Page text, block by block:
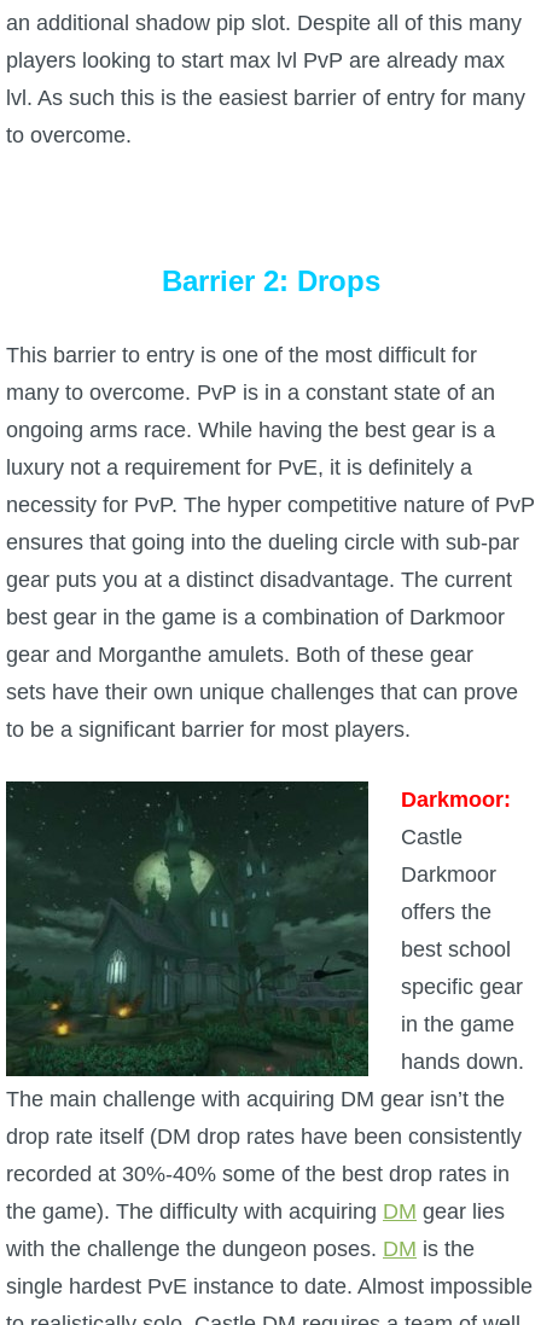
Community Links
Contact Us
an additional shadow pip slot. Despite all of this many
players looking to start max lvl PvP are already max
lvl. As such this is the easiest barrier of entry for many
to overcome.
Barrier 2: Drops
This barrier to entry is one of the most difficult for
many to overcome. PvP is in a constant state of an
ongoing arms race. While having the best gear is a
luxury not a requirement for PvE, it is definitely a
necessity for PvP. The hyper competitive nature of PvP
ensures that going into the dueling circle with sub-par
gear puts you at a distinct disadvantage. The current
best gear in the game is a combination of Darkmoor
gear and Morganthe amulets. Both of these gear
sets have their own unique challenges that can prove
to be a significant barrier for most players.
Darkmoor:
Castle
Darkmoor
offers the
best school
specific gear
in the game
hands down.
The main challenge with acquiring DM gear isn’t the
drop rate itself (DM drop rates have been consistently
recorded at 30%-40% some of the best drop rates in
the game). The difficulty with acquiring DM gear lies
with the challenge the dungeon poses. DM is the
single hardest PvE instance to date. Almost impossible